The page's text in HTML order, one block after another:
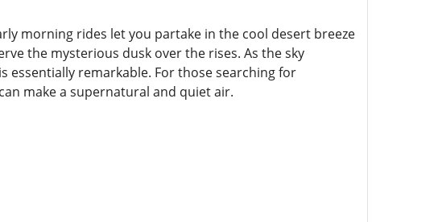
morning rides let you partake in the cool desert breeze
the mysterious dusk over the rises. As the sky
essentially remarkable. For those searching for
make a supernatural and quiet air.